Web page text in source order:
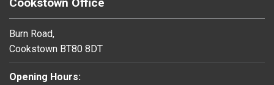
Burn Road,
Cookstown BT80 8DT
Opening Hours: